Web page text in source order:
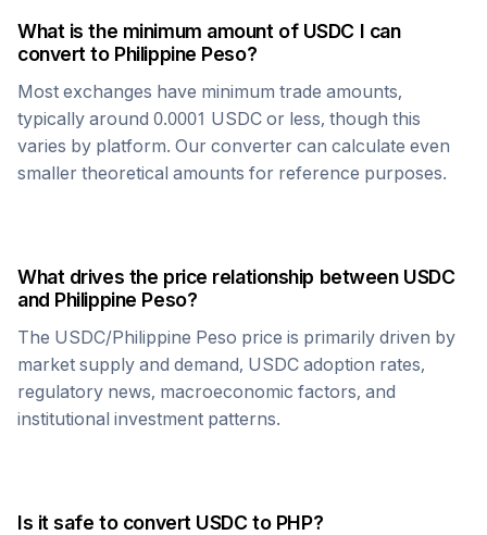
What is the minimum amount of USDC I can
convert to Philippine Peso?
Most exchanges have minimum trade amounts,
typically around 0.0001 USDC or less, though this
varies by platform. Our converter can calculate even
smaller theoretical amounts for reference purposes.
What drives the price relationship between USDC
and Philippine Peso?
The USDC/Philippine Peso price is primarily driven by
market supply and demand, USDC adoption rates,
regulatory news, macroeconomic factors, and
institutional investment patterns.
Is it safe to convert USDC to PHP?